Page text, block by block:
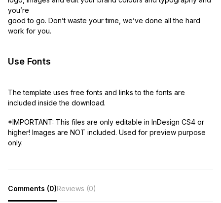
you’re
good to go. Don’t waste your time, we’ve done all the hard
work for you.
Use Fonts
The template uses free fonts and links to the fonts are
included inside the download.
*IMPORTANT: This files are only editable in InDesign CS4 or
higher! Images are NOT included. Used for preview purpose
only.
Comments (0)Reviews (0)